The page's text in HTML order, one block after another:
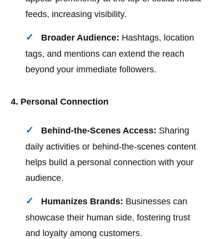
feeds, increasing visibility.
Broader Audience: Hashtags, location
tags, and mentions can extend the reach
beyond your immediate followers.
4. Personal Connection
Behind-the-Scenes Access: Sharing
daily activities or behind-the-scenes content
helps build a personal connection with your
audience.
Humanizes Brands: Businesses can
showcase their human side, fostering trust
and loyalty among customers.